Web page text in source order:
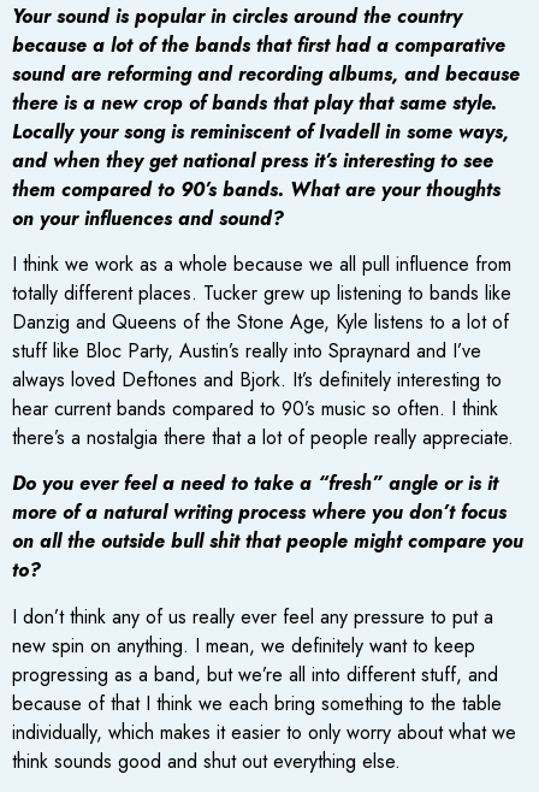
Your sound is popular in circles around the country
because a lot of the bands that first had a comparative
sound are reforming and recording albums, and because
there is a new crop of bands that play that same style.
Locally your song is reminiscent of Ivadell in some ways,
and when they get national press it’s interesting to see
them compared to 90’s bands. What are your thoughts
on your influences and sound?
I think we work as a whole because we all pull influence from
totally different places. Tucker grew up listening to bands like
Danzig and Queens of the Stone Age, Kyle listens to a lot of
stuff like Bloc Party, Austin’s really into Spraynard and I’ve
always loved Deftones and Bjork. It’s definitely interesting to
hear current bands compared to 90’s music so often. I think
there’s a nostalgia there that a lot of people really appreciate.
Do you ever feel a need to take a “fresh” angle or is it
more of a natural writing process where you don’t focus
on all the outside bull shit that people might compare you
to?
I don’t think any of us really ever feel any pressure to put a
new spin on anything. I mean, we definitely want to keep
progressing as a band, but we’re all into different stuff, and
because of that I think we each bring something to the table
individually, which makes it easier to only worry about what we
think sounds good and shut out everything else.